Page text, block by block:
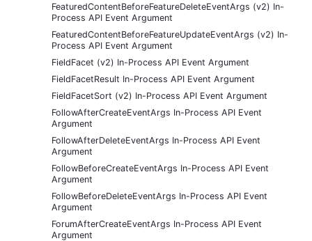
FeaturedContentBeforeFeatureDeleteEventArgs (v2) In-
Process API Event Argument
FeaturedContentBeforeFeatureUpdateEventArgs (v2) In-
Process API Event Argument
FieldFacet (v2) In-Process API Event Argument
FieldFacetResult In-Process API Event Argument
FieldFacetSort (v2) In-Process API Event Argument
FollowAfterCreateEventArgs In-Process API Event
Argument
FollowAfterDeleteEventArgs In-Process API Event
Argument
FollowBeforeCreateEventArgs In-Process API Event
Argument
FollowBeforeDeleteEventArgs In-Process API Event
Argument
ForumAfterCreateEventArgs In-Process API Event
Argument